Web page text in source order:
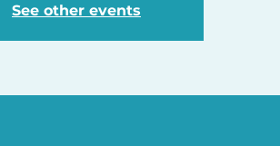
See other events